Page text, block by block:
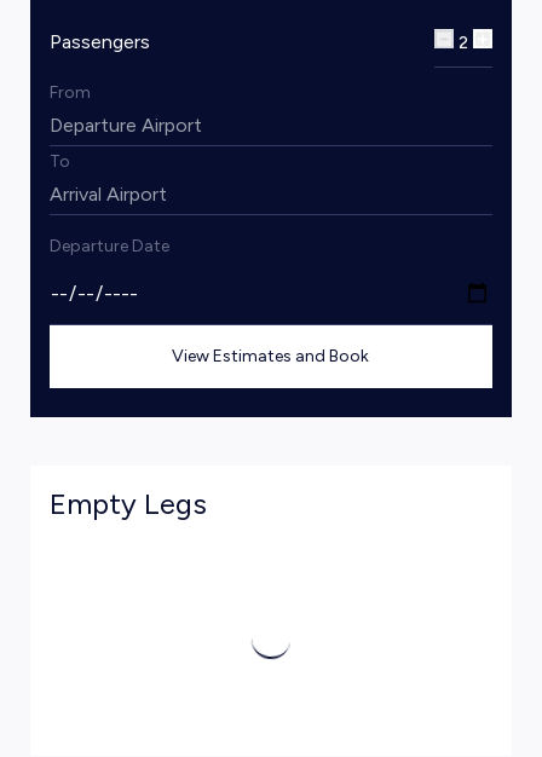
Passengers 2
From
To
Departure Date
View Estimates and Book
Empty Legs